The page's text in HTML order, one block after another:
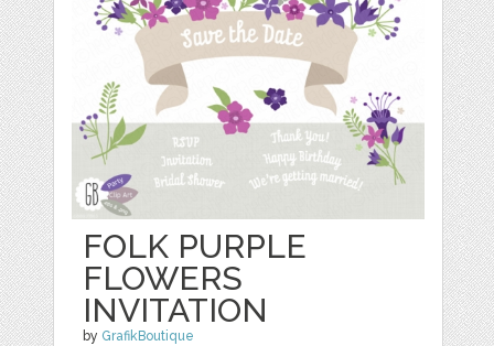
FOLK PURPLE
FLOWERS
INVITATION
by GrafikBoutique